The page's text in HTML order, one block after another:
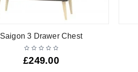
Saigon 3 Drawer Chest
£249.00